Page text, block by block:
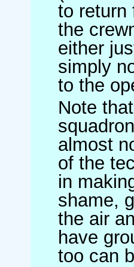
to return
the
either
simply
to the
Note
almost
of the
in
shame,
the air
have
too can